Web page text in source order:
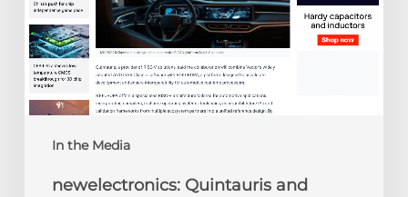
In the Media
on
automotive
RISC-
V
platform
newelectronics: Quintauris and